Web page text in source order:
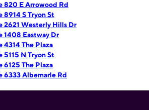
820 E Arrowood Rd
S Tryon St
2621 Westerly Hills Dr
1408 Eastway Dr
The Plaza
N Tryon St
The Plaza
6333 Albemarle Rd